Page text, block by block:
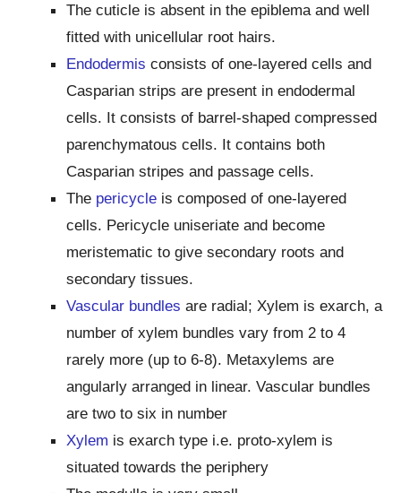
The cuticle is absent in the epiblema and well
fitted with unicellular root hairs.
Endodermis consists of one-layered cells and
Casparian strips are present in endodermal
cells. It consists of barrel-shaped compressed
parenchymatous cells. It contains both
Casparian stripes and passage cells.
The pericycle is composed of one-layered
cells. Pericycle uniseriate and become
meristematic to give secondary roots and
secondary tissues.
Vascular bundles are radial; Xylem is exarch, a
number of xylem bundles vary from 2 to 4
rarely more (up to 6-8). Metaxylems are
angularly arranged in linear. Vascular bundles
are two to six in number
Xylem is exarch type i.e. proto-xylem is
situated towards the periphery